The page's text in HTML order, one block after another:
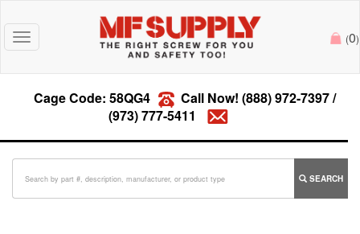
Toggle
navigation
(0)
Cage Code: 58QG4 Call Now! (888) 972-7397/
(973) 777-5411
SEARCH